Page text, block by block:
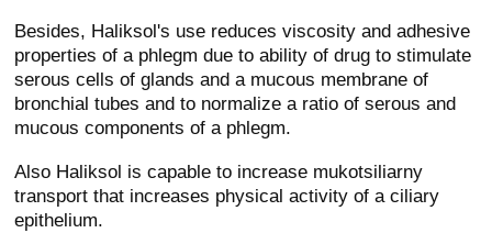
Besides, Haliksol's use reduces viscosity and adhesive
properties of a phlegm due to ability of drug to stimulate
serous cells of glands and a mucous membrane of
bronchial tubes and to normalize a ratio of serous and
mucous components of a phlegm.
Also Haliksol is capable to increase mukotsiliarny
transport that increases physical activity of a ciliary
epithelium.